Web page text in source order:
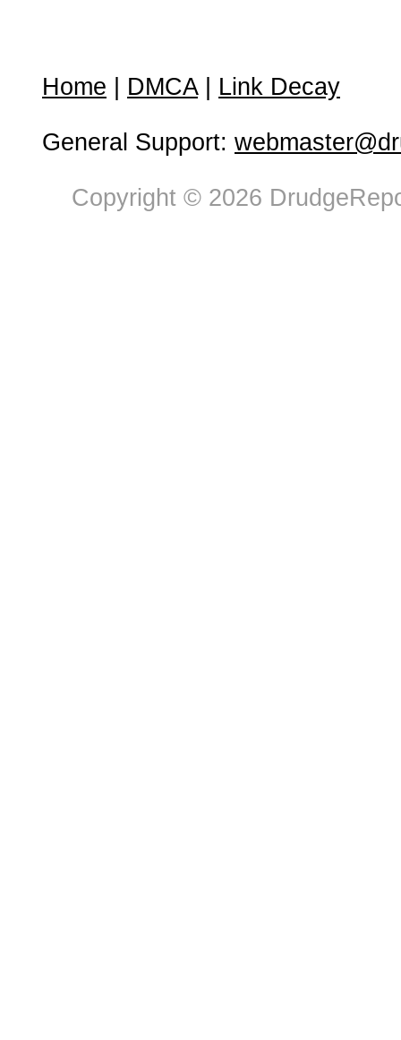
Home DMCA| Link Decay
General Support:
Copyright © 2026